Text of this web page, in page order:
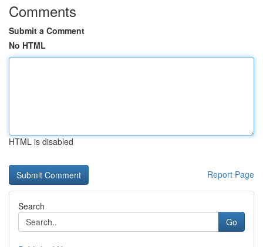
Comments
Submit a Comment
No HTML
HTML is disabled
Report Page
Search
Go